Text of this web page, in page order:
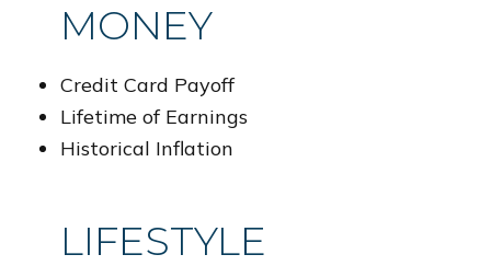
MONEY
Credit Card Payoff
Lifetime of Earnings
Historical Inflation
LIFESTYLE